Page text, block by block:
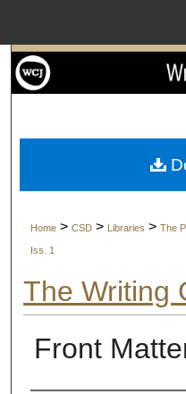
My
Home > CSD > Libraries > The
Iss. 1
The Writing
Front